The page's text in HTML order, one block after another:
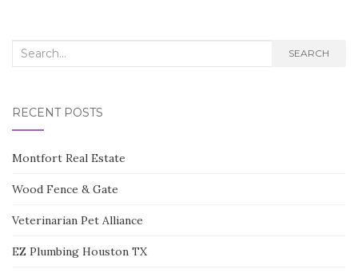
Search
SEARCH
RECENT POSTS
Montfort Real Estate
Wood Fence & Gate
Veterinarian Pet Alliance
EZ Plumbing Houston TX